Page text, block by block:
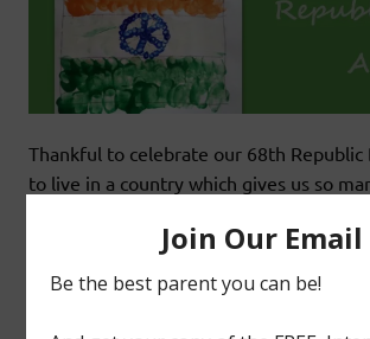
Thankful to celebrate our 68th Republic
to live in a country which gives us so
This year has been exhilarating for us.
Nadu has begun the new year by
conservation of our native cattle breeds
part of our culture the jallikattu. It was a